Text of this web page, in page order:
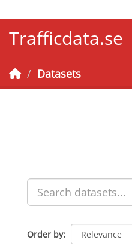
Trafficdata.se
Datasets
Order by